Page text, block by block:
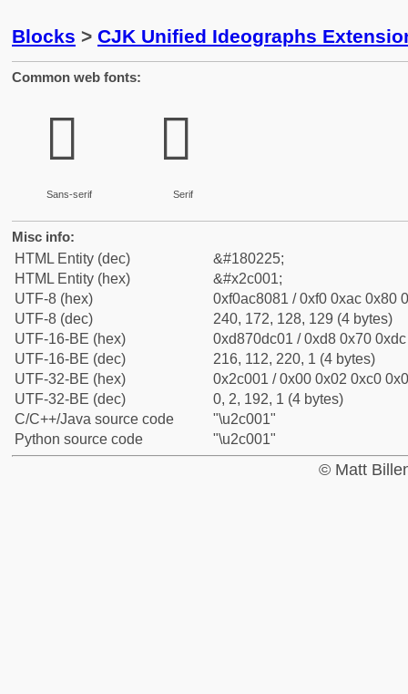
Blocks > CJK Unified Ideographs
Common web fonts:
𬀁
Sans-serif
𬀁
Serif
Misc info:
HTML Entity (dec)
&#180225;
HTML Entity (hex)
&#x2c001;
UTF-8 (hex)
0xf0ac8081 / 0xf0 0xac 0x80
UTF-8 (dec)
240, 172, 128, 129 (4 bytes)
UTF-16-BE (hex)
0xd870dc01 / 0xd8 0x70
UTF-16-BE (dec)
216, 112, 220, 1 (4 bytes)
UTF-32-BE (hex)
0x2c001 / 0x00 0x02 0xc0
UTF-32-BE (dec)
0, 2, 192, 1 (4 bytes)
C/C++/Java source code
"\u2c001"
Python source code
"\u2c001"
© Matt